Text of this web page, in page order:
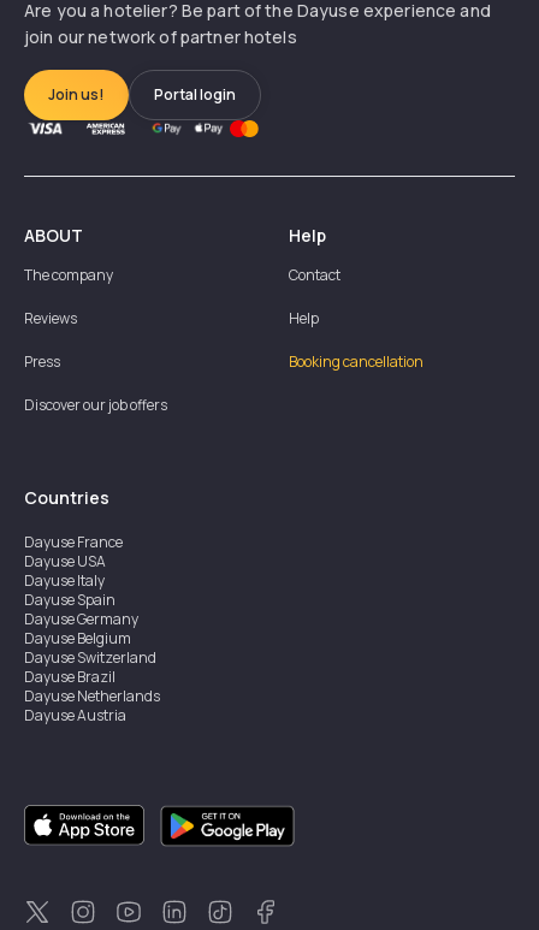
Are you a hotelier? Be part of the Dayuse experience and
join our network of partner hotels
Join us! Portal login
ABOUT
The company
Reviews
Press
Discover our job offers
Help
Contact
Help
Booking cancellation
Countries
DayuseFrance
DayuseUSA
DayuseItaly
DayuseSpain
DayuseGermany
DayuseBelgium
DayuseSwitzerland
DayuseBrazil
DayuseNetherlands
DayuseAustria
DayuseSingapore
DayuseSweden
DayuseThailand
DayuseNew Zealand